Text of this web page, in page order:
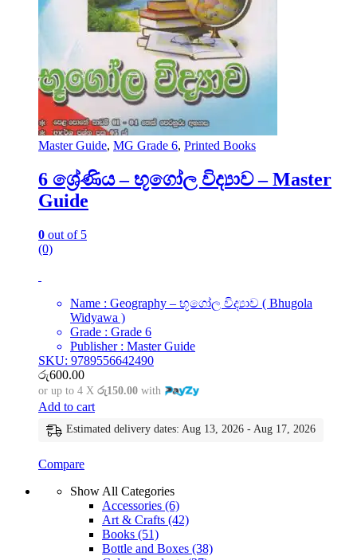
Master Guide, MG Grade 6, Printed Books
6 ශ්‍රේණිය – භූගෝල විද්‍යාව – Master
Guide
0 out of 5
(0)
Name : Geography – භූගෝල විද්‍යාව ( Bhugola
Widyawa )
Grade : Grade 6
Publisher : Master Guide
SKU: 9789556642490
රු600.00
or up to 4 X රු150.00 with
Add to cart
Estimated delivery dates: Aug 13, 2026 - Aug 17, 2026
Compare
Show All Categories
Accessories (6)
Art & Crafts (42)
Books (51)
Bottle and Boxes (38)